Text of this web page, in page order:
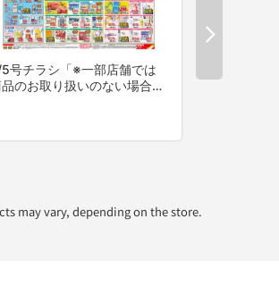
may vary, depending on the store.